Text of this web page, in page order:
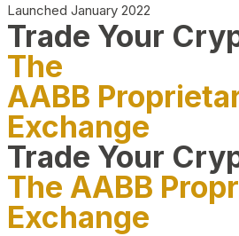
Launched January 2022
Trade Your
The
AABB
Exchange
Trade Your
The AABB
Exchange